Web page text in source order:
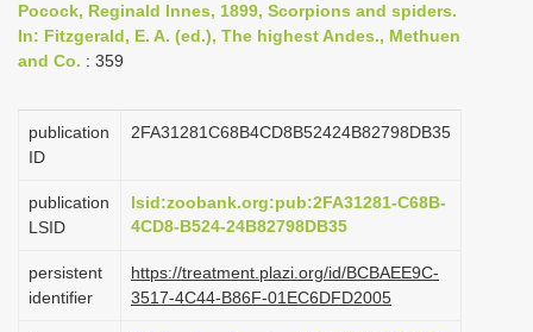
v
a
i
o
Pocock, Reginald Innes, 1899, Scorpions and spiders.
In: Fitzgerald, E. A. (ed.), The highest Andes., Methuen
and Co. : 359
publication
ID
2FA31281C68B4CD8B52424B82798DB35
publication
LSID
lsid:zoobank.org:pub:2FA31281-C68B-
4CD8-B524-24B82798DB35
persistent
identifier
https://treatment.plazi.org/id/BCBAEE9C-
3517-4C44-B86F-01EC6DFD2005